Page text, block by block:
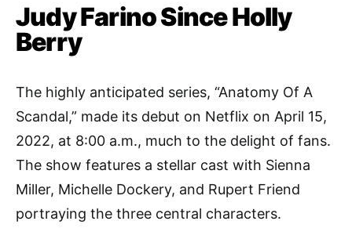
Judy Farino Since Holly
Berry
The highly anticipated series, “Anatomy Of A
Scandal,” made its debut on Netflix on April 15,
2022, at 8:00 a.m., much to the delight of fans.
The show features a stellar cast with Sienna
Miller, Michelle Dockery, and Rupert Friend
portraying the three central characters.